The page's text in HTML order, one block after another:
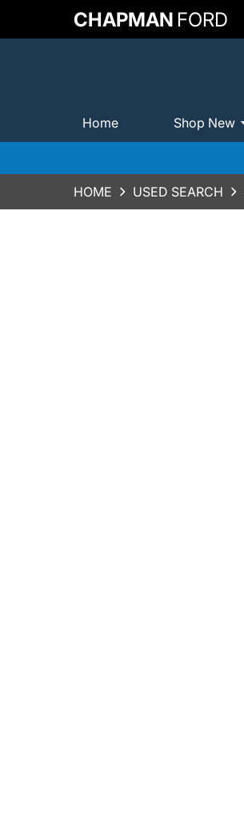
CHAPMAN FORD
Home Shop New
HOME USED SEARCH